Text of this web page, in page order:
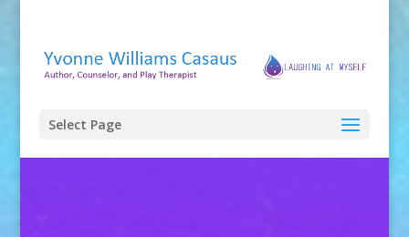
Select Page